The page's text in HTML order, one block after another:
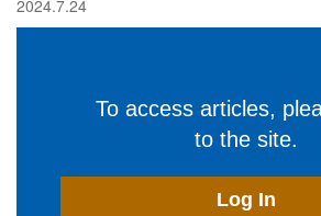
2024.7.24
To access articles,
to the site.
Log In